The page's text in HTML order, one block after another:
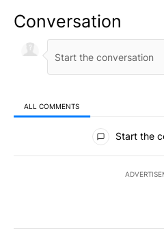
Conversation
ALL COMMENTS
All Comments
Start the